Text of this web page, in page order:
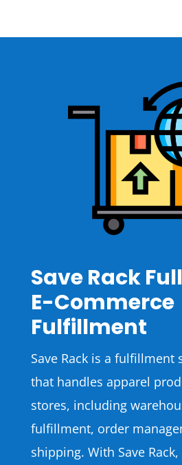
Save Rack
E-Commerce
Fulfillment
Save Rack is a fulfillment
that handles apparel
stores, including
fulfillment, order
shipping. With Save